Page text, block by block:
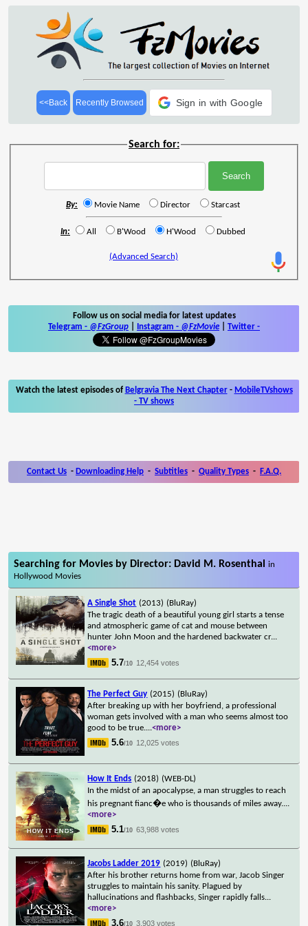
<<Back Recently Browsed Sign in with Google
Search for:
By: Movie Name Director Starcast
In: All B'Wood H'Wood Dubbed
(Advanced Search)
Follow us on social media for latest updates
Telegram - @FzGroup Instagram - @FzMovie Twitter -
Watch the latest episodes of Belgravia The Next Chapter- MobileTVshows
- TV shows
Contact Us - Downloading Help - Subtitles - Quality Types - F.A.Q.
Searching for Movies by Director: David M. Rosenthalin
Hollywood Movies
A Single Shot (2013) (BluRay)
The tragic death of a beautiful young girl starts a tense
and atmospheric game of cat and mouse between
hunter John Moon and the hardened backwater cr...
<more>
5.7/10 12,454 votes
The Perfect Guy (2015) (BluRay)
After breaking up with her boyfriend, a professional
woman gets involved with a man who seems almost too
good to be true....<more>
5.6/10 12,025 votes
How It Ends (2018) (WEB-DL)
In the midst of an apocalypse, a man struggles to reach
his pregnant fianc�e who is thousands of miles away....
<more>
5.1/10 63,988 votes
Jacobs Ladder 2019 (2019) (BluRay)
After his brother returns home from war, Jacob Singer
struggles to maintain his sanity. Plagued by
hallucinations and flashbacks, Singer rapidly falls...
<more>
3.6/10 3,903 votes